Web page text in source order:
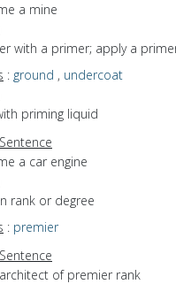
a mine
with a primer; apply a
: ground , undercoat
priming liquid
a car engine
rank or degree
: premier
of premier rank